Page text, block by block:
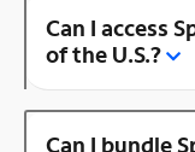
Can I access
of the U.S.?
Can I bundle